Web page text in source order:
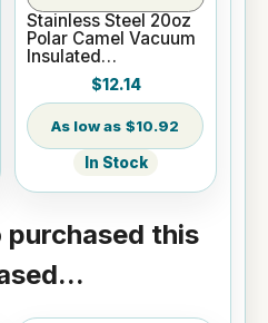
Stainless Steel 20oz
Polar Camel Vacuum
Insulated
Sublimatable Pilsner
Tumbler$12.14
$10.92
In Stock
this